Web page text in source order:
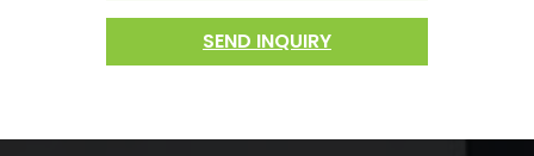
SEND INQUIRY